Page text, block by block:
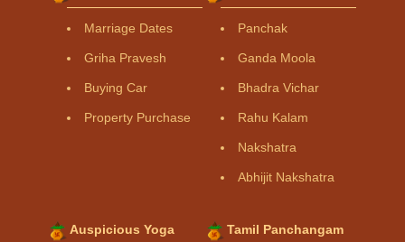
Marriage Dates
Griha Pravesh
Buying Car
Property Purchase
Panchak
Ganda Moola
Bhadra Vichar
Rahu Kalam
Nakshatra
Abhijit Nakshatra
Auspicious Yoga Tamil Panchangam